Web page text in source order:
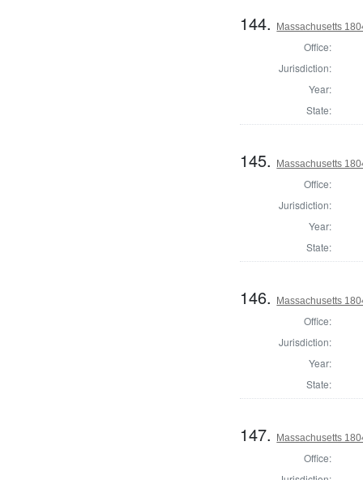
144. Massachusetts
Office:
Jurisdiction:
Year:
State:
145. Massachusetts
Office:
Jurisdiction:
Year:
State:
146. Massachusetts
Office:
Jurisdiction:
Year:
State:
147. Massachusetts
Office: